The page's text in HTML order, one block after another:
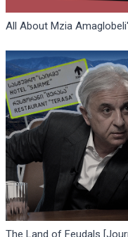
All About Mzia
The Land of Feudals